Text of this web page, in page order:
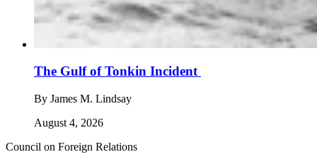
The Gulf of Tonkin Incident
By James M. Lindsay
August 4, 2026
Council on Foreign Relations